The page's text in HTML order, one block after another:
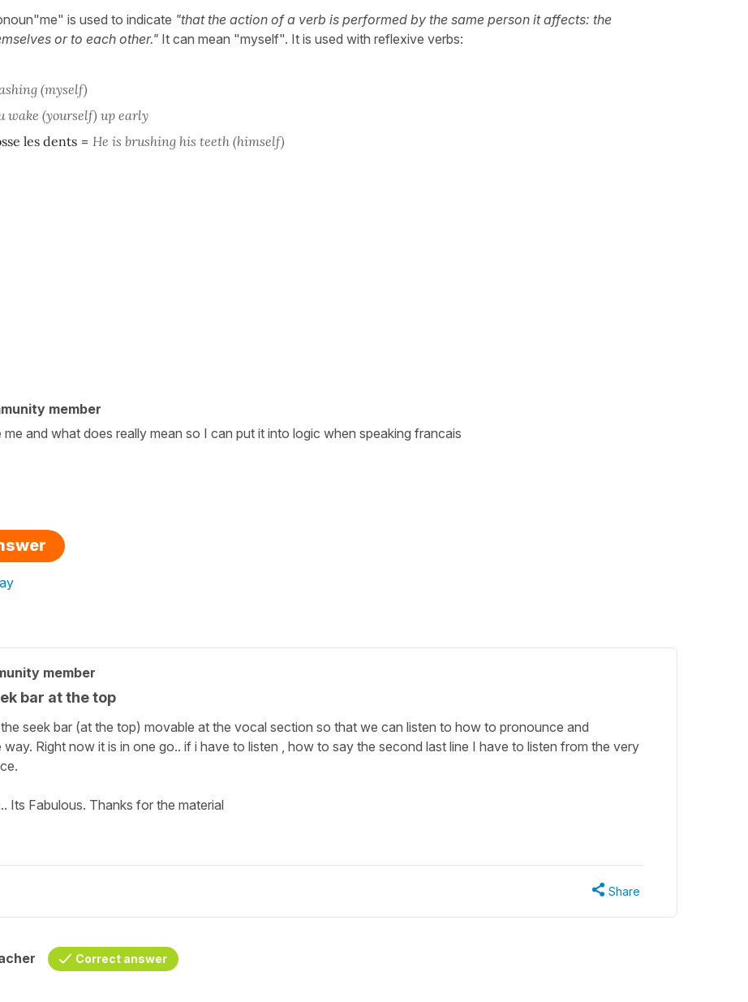
is used to indicate "that the action of a verb is performed by the same person it affects: the
or to each other." It can mean "myself". It is used with reflexive verbs:
(myself)
wake (yourself) up early
les dents = He is brushing his teeth (himself)
member
and what does really mean so I can put it into logic when speaking francais
member
bar at the top
seek bar (at the top) movable at the vocal section so that we can listen to how to pronounce and
Right now it is in one go.. if i have to listen , how to say the second last line I have to listen from the very
Its Fabulous. Thanks for the material
Share
Correct answer